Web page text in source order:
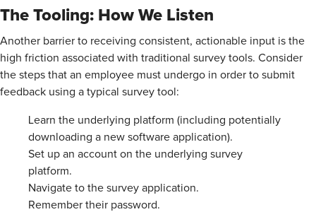
The Tooling: How We Listen
Another barrier to receiving consistent, actionable input is the
high friction associated with traditional survey tools. Consider
the steps that an employee must undergo in order to submit
feedback using a typical survey tool:
Learn the underlying platform (including potentially
downloading a new software application).
Set up an account on the underlying survey
platform.
Navigate to the survey application.
Remember their password.